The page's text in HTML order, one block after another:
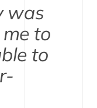
was
to
to